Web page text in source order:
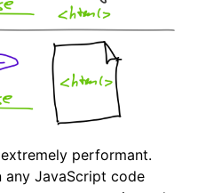
performant.
any JavaScript code